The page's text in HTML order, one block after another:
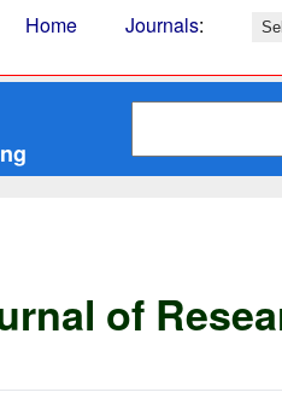
Home Journals:
of